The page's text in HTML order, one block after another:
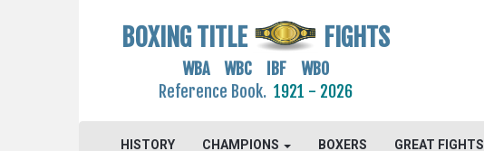
BOXING TITLE FIGHTS
WBA WBC IBF WBO
Reference Book. 1921 - 2026
HISTORY CHAMPIONS BOXERS GREAT FIGHTS